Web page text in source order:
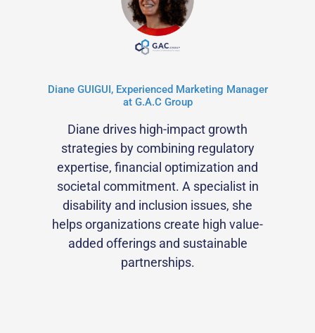
Diane GUIGUI, Experienced Marketing Manager
at G.A.C Group
Diane drives high-impact growth
strategies by combining regulatory
expertise, financial optimization and
societal commitment. A specialist in
disability and inclusion issues, she
helps organizations create high value-
added offerings and sustainable
partnerships.